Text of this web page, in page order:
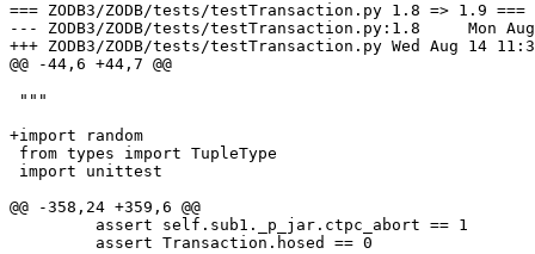
=== ZODB3/ZODB/tests/testTransaction.py 1.8 => 1.9 ===
--- ZODB3/ZODB/tests/testTransaction.py:1.8	Mon Aug 12 16:00:49 2002
+++ ZODB3/ZODB/tests/testTransaction.py	Wed Aug 14 11:37:08 2002
@@ -44,6 +44,7 @@
"""
+import random
from types import TupleType
import unittest
@@ -358,24 +359,6 @@
         assert self.sub1._p_jar.ctpc_abort == 1
         assert Transaction.hosed == 0